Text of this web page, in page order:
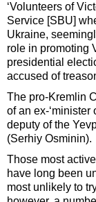
‘Volunteers of
Service [SBU]
Ukraine,
role in promoting
presidential
accused of
The pro-Kremlin
of an ex-‘minister
deputy of the
(Serhiy Osminin).
Those most
have long been
most unlikely to